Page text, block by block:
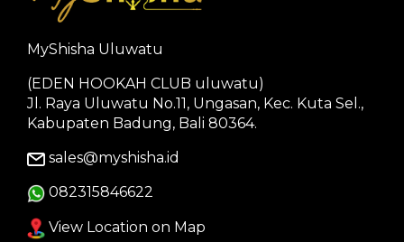
MyShisha Uluwatu
(EDEN HOOKAH CLUB uluwatu)
Jl. Raya Uluwatu No.11, Ungasan, Kec. Kuta Sel.,
Kabupaten Badung, Bali 80364.
sales@myshisha.id
082315846622
View Location on Map